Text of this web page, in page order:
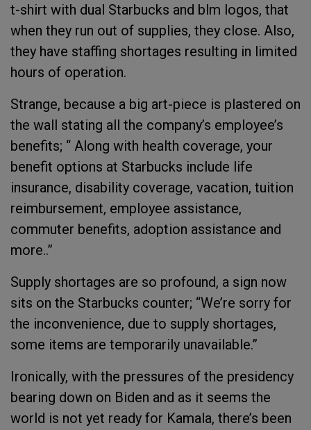
t-shirt with dual Starbucks and blm logos, that
when they run out of supplies, they close. Also,
they have staffing shortages resulting in limited
hours of operation.
Strange, because a big art-piece is plastered on
the wall stating all the company’s employee’s
benefits; “ Along with health coverage, your
benefit options at Starbucks include life
insurance, disability coverage, vacation, tuition
reimbursement, employee assistance,
commuter benefits, adoption assistance and
more..”
Supply shortages are so profound, a sign now
sits on the Starbucks counter; “We’re sorry for
the inconvenience, due to supply shortages,
some items are temporarily unavailable.”
Ironically, with the pressures of the presidency
bearing down on Biden and as it seems the
world is not yet ready for Kamala, there’s been